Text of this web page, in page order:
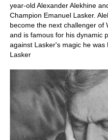
year-old Alexander Alekhine
Champion Emanuel Lasker.
become the next challenger of
and is famous for his dynamic
against Lasker's magic he
Lasker